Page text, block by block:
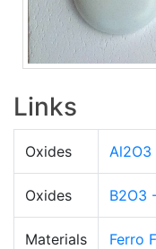
Links
Oxides Al2O3
Oxides B2O3
Materials
Ferro